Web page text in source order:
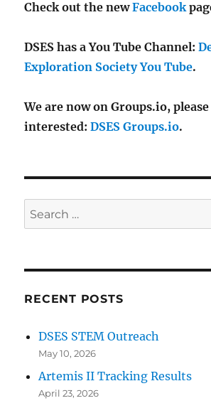
Check out the newFacebook
DSES has a You Tube Channel:
Exploration Society You Tube.
We are now on Groups.io,
interested:DSES Groups.io.
Search
for:
RECENT POSTS
DSES STEM Outreach
May 10, 2026
Artemis II Tracking Results
April 23, 2026